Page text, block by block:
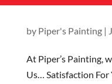
by Piper's Painting|
At Piper’s Painting,
Us… Satisfaction For